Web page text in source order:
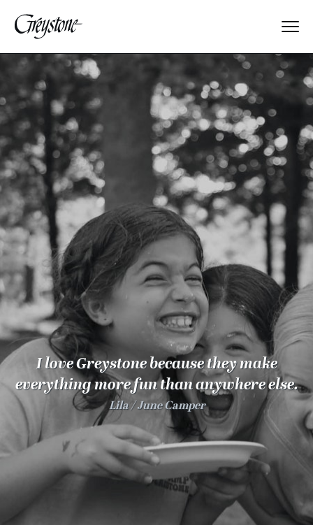
Explore
About Us
Dates & Rates
Parents
Staff
Alumnae
100 Years
Blog
Sessions
Alumnae
Summer Staff
Cooking
I love Greystone because they make
everything more fun than anywhere else.
Lila June Camper